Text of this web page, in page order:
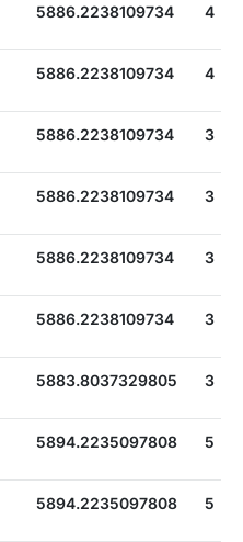
5886.2238109734 4
5886.2238109734 4
5886.2238109734 3
5886.2238109734 3
5886.2238109734 3
5886.2238109734 3
5883.8037329805 3
5894.2235097808 5
5894.2235097808 5